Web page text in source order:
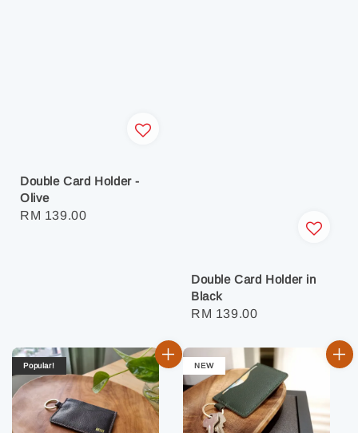
Double Card Holder -
Olive
Regular
RM 139.00
Double Card Holder in
Black
Regular
RM 139.00
Popular! NEW